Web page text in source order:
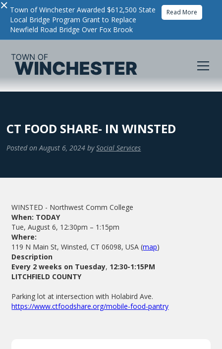
× Town of Winchester Awarded $612,500 State
Local Bridge Program Grant to Replace
Newfield Road Bridge Over Fox Brook
Read More
CT FOOD SHARE- IN WINSTED
Posted on August 6, 2024 by Social Services
WINSTED - Northwest Comm College
When: TODAY
Tue, August 6, 12:30pm – 1:15pm
Where:
119 N Main St, Winsted, CT 06098, USA (map)
Description
Every 2 weeks on Tuesday, 12:30-1:15PM
LITCHFIELD COUNTY
Parking lot at intersection with Holabird Ave.
https://www.ctfoodshare.org/mobile-food-pantry